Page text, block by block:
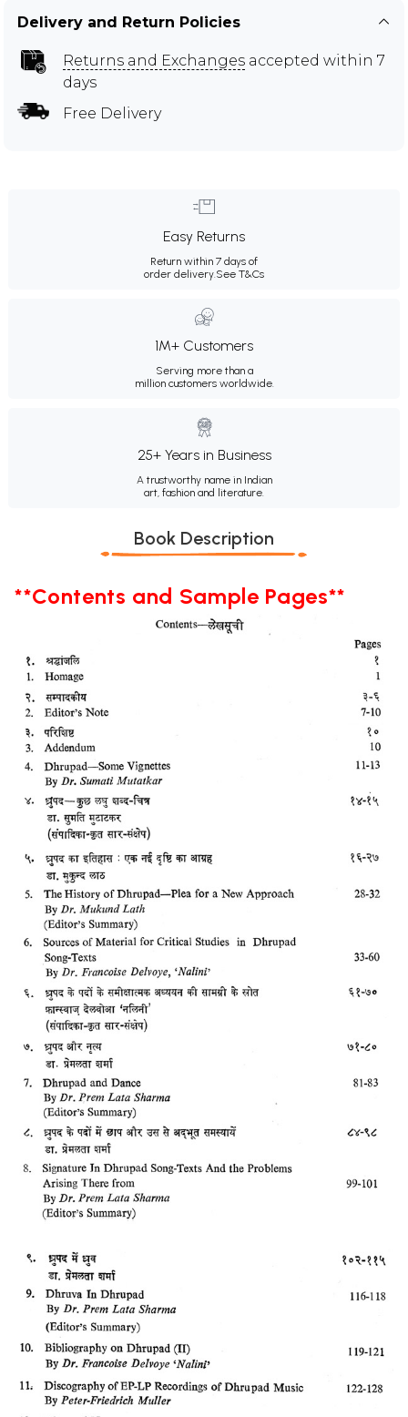
Delivery and Return Policies
Returns and Exchanges accepted within 7
days
Free Delivery
Easy Returns
Return within 7 days of
order delivery.See T&Cs
1M+ Customers
Serving more than a
million customers worldwide.
25+ Years in Business
A trustworthy name in Indian
art, fashion and literature.
Book Description
**Contents and Sample Pages**